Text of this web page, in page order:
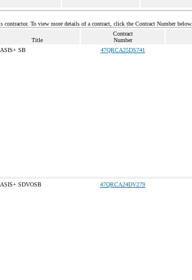
To view more details of a contract, click the Contract Number below.
Title
Contract
Number
SB 47QRCA25DS741
SDVOSB 47QRCA24DV279